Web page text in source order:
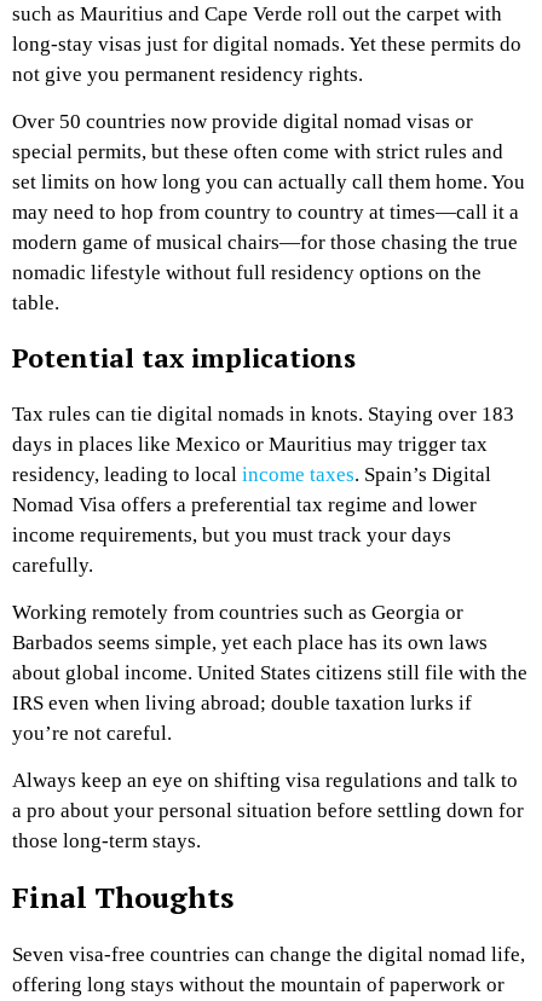
such as Mauritius and Cape Verde roll out the carpet with
long-stay visas just for digital nomads. Yet these permits do
not give you permanent residency rights.
Over 50 countries now provide digital nomad visas or
special permits, but these often come with strict rules and
set limits on how long you can actually call them home. You
may need to hop from country to country at times—call it a
modern game of musical chairs—for those chasing the true
nomadic lifestyle without full residency options on the
table.
Potential tax implications
Tax rules can tie digital nomads in knots. Staying over 183
days in places like Mexico or Mauritius may trigger tax
residency, leading to local income taxes. Spain’s Digital
Nomad Visa offers a preferential tax regime and lower
income requirements, but you must track your days
carefully.
Working remotely from countries such as Georgia or
Barbados seems simple, yet each place has its own laws
about global income. United States citizens still file with the
IRS even when living abroad; double taxation lurks if
you’re not careful.
Always keep an eye on shifting visa regulations and talk to
a pro about your personal situation before settling down for
those long-term stays.
Final Thoughts
Seven visa-free countries can change the digital nomad life,
offering long stays without the mountain of paperwork or